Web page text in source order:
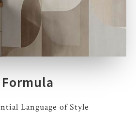
Formula
Language of Style